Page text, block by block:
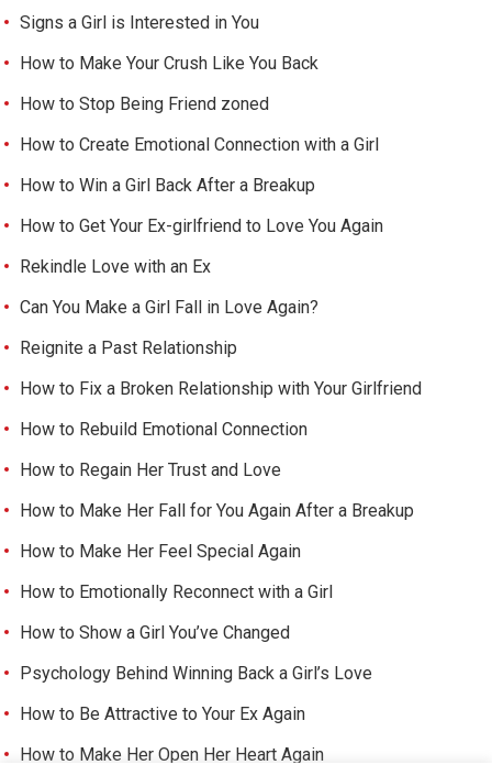
Signs a Girl is Interested in You
How to Make Your Crush Like You Back
How to Stop Being Friend zoned
How to Create Emotional Connection with a Girl
How to Win a Girl Back After a Breakup
How to Get Your Ex-girlfriend to Love You Again
Rekindle Love with an Ex
Can You Make a Girl Fall in Love Again?
Reignite a Past Relationship
How to Fix a Broken Relationship with Your Girlfriend
How to Rebuild Emotional Connection
How to Regain Her Trust and Love
How to Make Her Fall for You Again After a Breakup
How to Make Her Feel Special Again
How to Emotionally Reconnect with a Girl
How to Show a Girl You’ve Changed
Psychology Behind Winning Back a Girl’s Love
How to Be Attractive to Your Ex Again
How to Make Her Open Her Heart Again